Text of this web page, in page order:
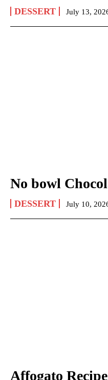
DESSERT July 13,
No bowl
DESSERT July 10,
Affogato Recipe